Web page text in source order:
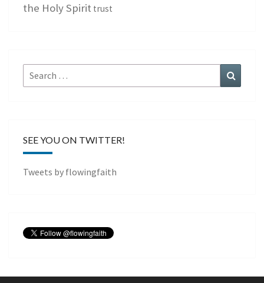
the Holy Spirit trust
Search
for:
SEE YOU ON TWITTER!
Tweets by flowingfaith